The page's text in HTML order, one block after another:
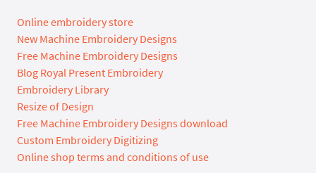
Online embroidery store
New Machine Embroidery Designs
Free Machine Embroidery Designs
Blog Royal Present Embroidery
Embroidery Library
Resize of Design
Free Machine Embroidery Designs download
Custom Embroidery Digitizing
Online shop terms and conditions of use